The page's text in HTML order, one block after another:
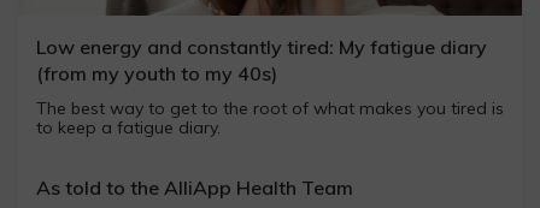
Low energy and constantly tired: My fatigue diary
(from my youth to my 40s)
The best way to get to the root of what makes you tired is
to keep a fatigue diary.
As told to the AlliApp Health Team